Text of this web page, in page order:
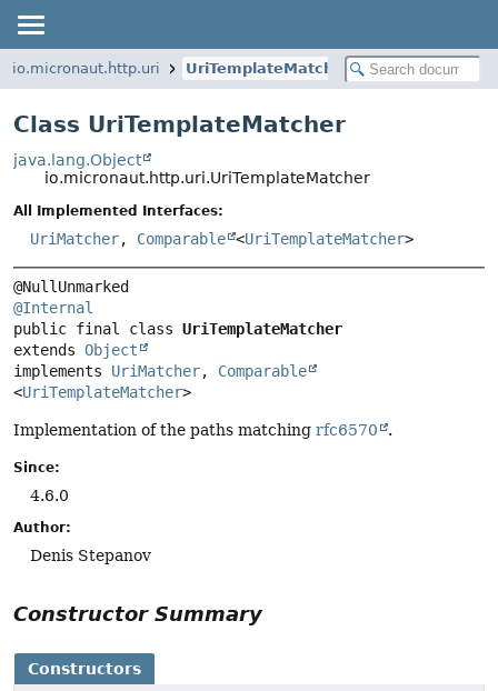
io.micronaut.http.uri UriTemplateMatcher
Class UriTemplateMatcher
java.lang.Object
io.micronaut.http.uri.UriTemplateMatcher
All Implemented Interfaces:
UriMatcher, Comparable <UriTemplateMatcher>
@Internal
public final class UriTemplateMatcher
extends Object
implements UriMatcher, Comparable
<UriTemplateMatcher>
Implementation of the paths matching rfc6570 .
Since:
4.6.0
Author:
Denis Stepanov
Constructor Summary
Constructors